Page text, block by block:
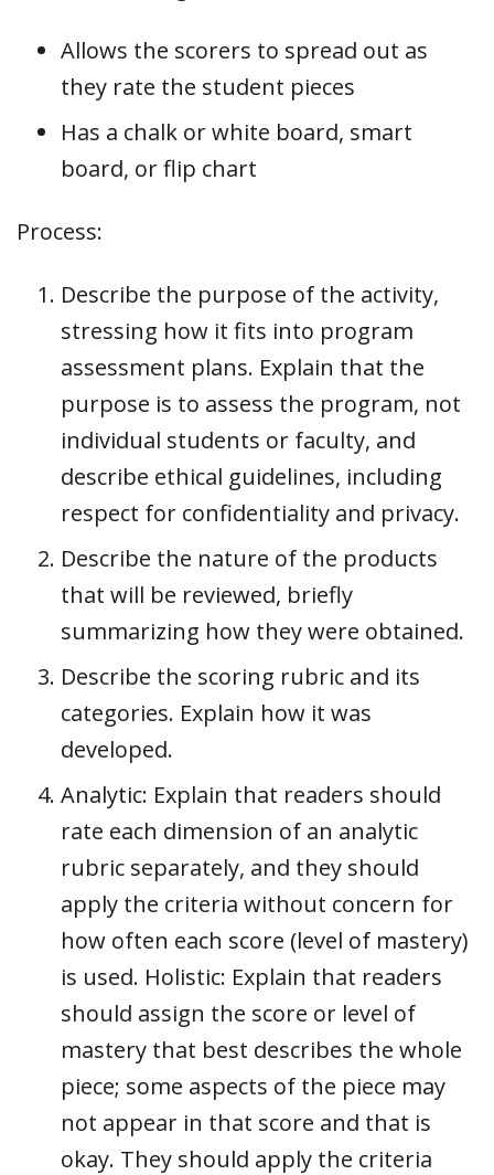
Allows the scorers to spread out as
they rate the student pieces
Has a chalk or white board, smart
board, or flip chart
Process:
Describe the purpose of the activity,
stressing how it fits into program
assessment plans. Explain that the
purpose is to assess the program, not
individual students or faculty, and
describe ethical guidelines, including
respect for confidentiality and privacy.
Describe the nature of the products
that will be reviewed, briefly
summarizing how they were obtained.
Describe the scoring rubric and its
categories. Explain how it was
developed.
Analytic: Explain that readers should
rate each dimension of an analytic
rubric separately, and they should
apply the criteria without concern for
how often each score (level of mastery)
is used. Holistic: Explain that readers
should assign the score or level of
mastery that best describes the whole
piece; some aspects of the piece may
not appear in that score and that is
okay. They should apply the criteria